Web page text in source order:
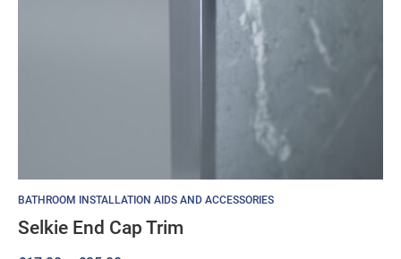
BATHROOM INSTALLATION AIDS AND ACCESSORIES
Selkie End Cap Trim